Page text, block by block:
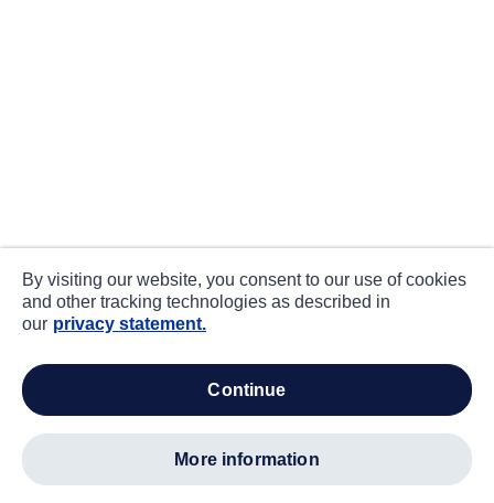
By visiting our website, you consent to our use of cookies
and other tracking technologies as described in
our privacy statement.
continue
more information